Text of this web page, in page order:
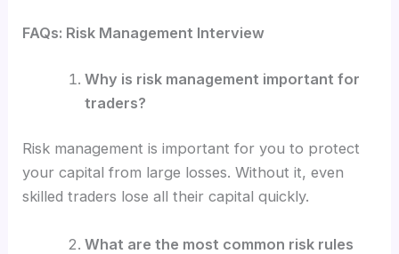
FAQs: Risk Management Interview
Why is risk management important for
traders?
Risk management is important for you to protect
your capital from large losses. Without it, even
skilled traders lose all their capital quickly.
What are the most common risk rules